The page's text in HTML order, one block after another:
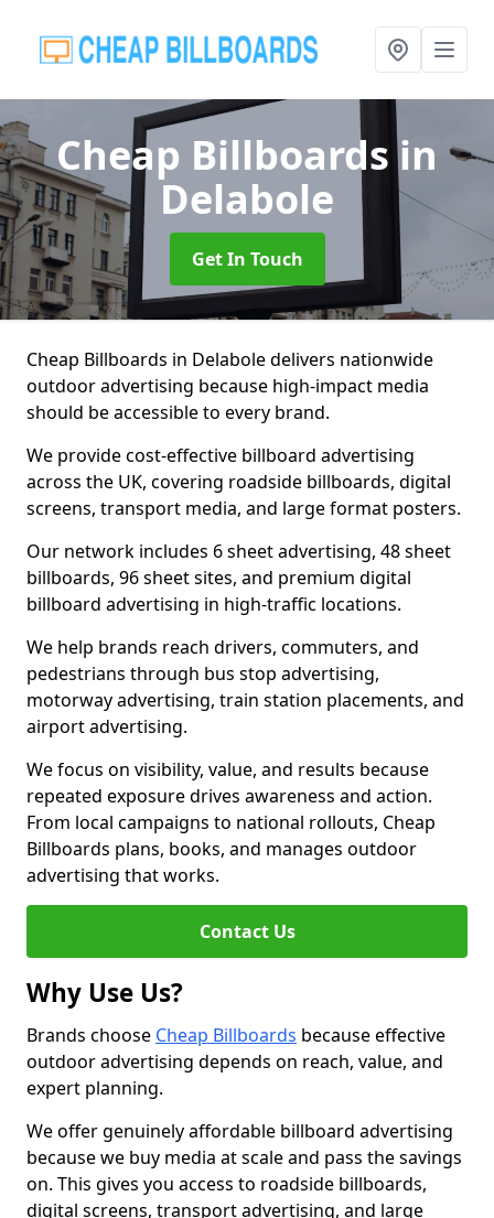
Cheap Billboardsin
Delabole
Get In Touch
Cheap Billboards in Delabole delivers nationwide
outdoor advertising because high-impact media
should be accessible to every brand.
We provide cost-effective billboard advertising
across the UK, covering roadside billboards, digital
screens, transport media, and large format posters.
Our network includes 6 sheet advertising, 48 sheet
billboards, 96 sheet sites, and premium digital
billboard advertising in high-traffic locations.
We help brands reach drivers, commuters, and
pedestrians through bus stop advertising,
motorway advertising, train station placements, and
airport advertising.
We focus on visibility, value, and results because
repeated exposure drives awareness and action.
From local campaigns to national rollouts, Cheap
Billboards plans, books, and manages outdoor
advertising that works.
Contact Us
Why Use Us?
Brands choose Cheap Billboards because effective
outdoor advertising depends on reach, value, and
expert planning.
We offer genuinely affordable billboard advertising
because we buy media at scale and pass the savings
on. This gives you access to roadside billboards,
digital screens, transport advertising, and large